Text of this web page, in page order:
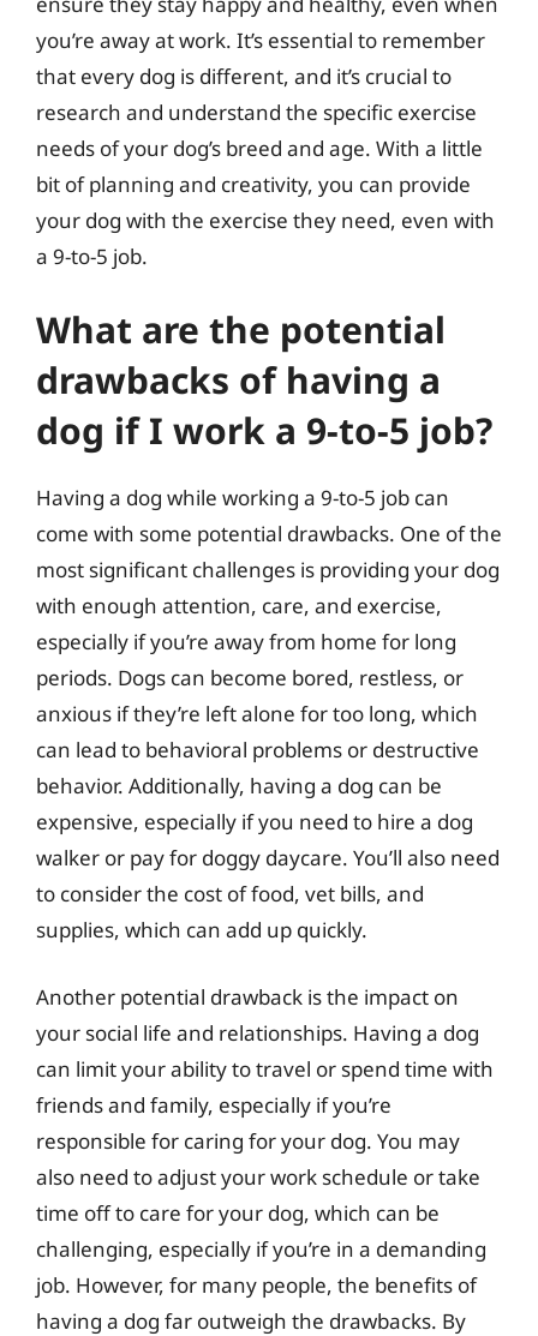
you’re away at work. It’s essential to remember
that every dog is different, and it’s crucial to
research and understand the specific exercise
needs of your dog’s breed and age. With a little
bit of planning and creativity, you can provide
your dog with the exercise they need, even with
a 9-to-5 job.
What are the potential
drawbacks of having a
dog if I work a 9-to-5 job?
Having a dog while working a 9-to-5 job can
come with some potential drawbacks. One of the
most significant challenges is providing your dog
with enough attention, care, and exercise,
especially if you’re away from home for long
periods. Dogs can become bored, restless, or
anxious if they’re left alone for too long, which
can lead to behavioral problems or destructive
behavior. Additionally, having a dog can be
expensive, especially if you need to hire a dog
walker or pay for doggy daycare. You’ll also need
to consider the cost of food, vet bills, and
supplies, which can add up quickly.
Another potential drawback is the impact on
your social life and relationships. Having a dog
can limit your ability to travel or spend time with
friends and family, especially if you’re
responsible for caring for your dog. You may
also need to adjust your work schedule or take
time off to care for your dog, which can be
challenging, especially if you’re in a demanding
job. However, for many people, the benefits of
having a dog far outweigh the drawbacks. By